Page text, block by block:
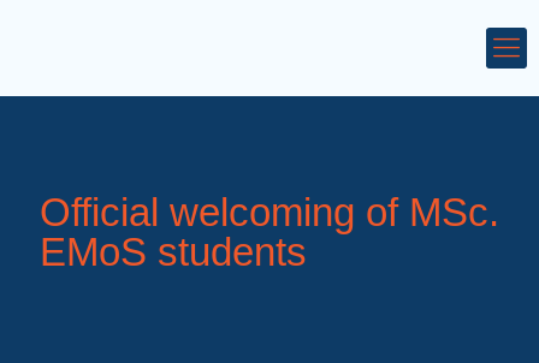
Official welcoming of MSc.
EMoS students